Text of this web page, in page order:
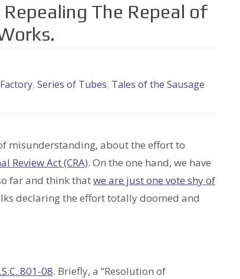
The Repeal of
, Series of Tubes, Tales of the Sausage
misunderstanding, about the effort to
Review Act (CRA). On the one hand, we have
far and think thatwe are just one vote shy of
declaring the effort totally doomed and
801-08. Briefly, a “Resolution of